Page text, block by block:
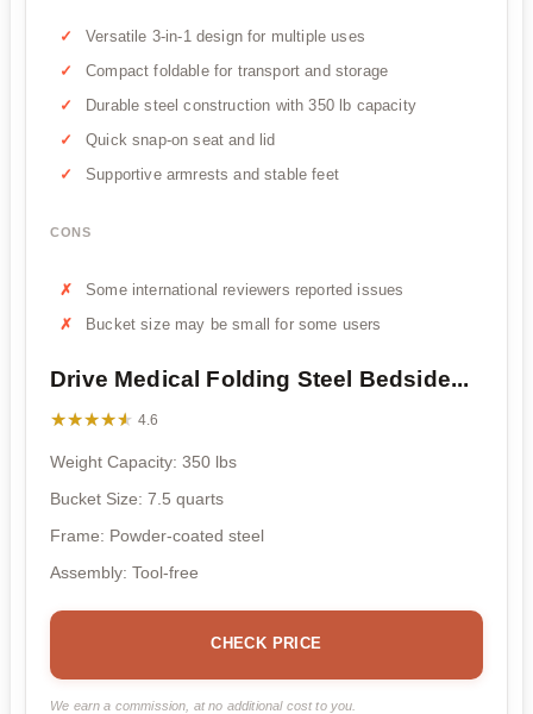
Versatile 3-in-1 design for multiple uses
Compact foldable for transport and storage
Durable steel construction with 350 lb capacity
Quick snap-on seat and lid
Supportive armrests and stable feet
CONS
Some international reviewers reported issues
Bucket size may be small for some users
Drive Medical Folding Steel Bedside...
★★★★★
★★★★★ 4.6
Weight Capacity: 350 lbs
Bucket Size: 7.5 quarts
Frame: Powder-coated steel
Assembly: Tool-free
CHECK PRICE
We earn a commission, at no additional cost to you.